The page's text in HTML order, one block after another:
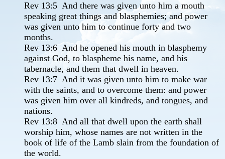
Rev 13:5 And there was given unto him a mouth
speaking great things and blasphemies; and power
was given unto him to continue forty and two
months.
Rev 13:6 And he opened his mouth in blasphemy
against God, to blaspheme his name, and his
tabernacle, and them that dwell in heaven.
Rev 13:7 And it was given unto him to make war
with the saints, and to overcome them: and power
was given him over all kindreds, and tongues, and
nations.
Rev 13:8 And all that dwell upon the earth shall
worship him, whose names are not written in the
book of life of the Lamb slain from the foundation of
the world.